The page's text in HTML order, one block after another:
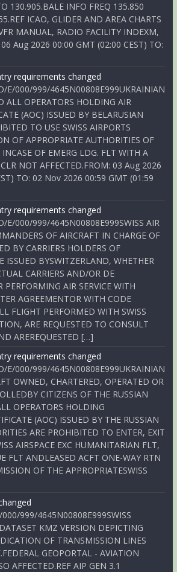
130.905.BALE INFO FREQ 135.850
ICAO, GLIDER AND AREA CHARTS
MANUAL, RADIO FACILITY INDEXM,
Aug 2026 00:00 GMT (02:00 CEST) TO:
requirements changed
E/000/999/4645N00808E999UKRAINIAN
ALL OPERATORS HOLDING AIR
(AOC) ISSUED BY BELARUSIAN
TO USE SWISS AIRPORTS
OF APPROPRIATE AUTHORITIES OF
OF EMERG LDG. FLT WITH A
NOT AFFECTED.FROM: 03 Aug 2026
TO: 02 Nov 2026 00:59 GMT (01:59
requirements changed
E/000/999/4645N00808E999SWISS AIR
OF AIRCRAFT IN CHARGE OF
BY CARRIERS HOLDERS OF
ISSUED BYSWITZERLAND, WHETHER
CARRIERS AND/OR DE
PERFORMING AIR SERVICE WITH
AGREEMENTOR WITH CODE
FLIGHT PERFORMED WITH SWISS
ARE REQUESTED TO CONSULT
AREREQUESTED […]
requirements changed
E/000/999/4645N00808E999UKRAINIAN
OWNED, CHARTERED, OPERATED OR
CITIZENS OF THE RUSSIAN
OPERATORS HOLDING
(AOC) ISSUED BY THE RUSSIAN
ARE PROHIBITED TO ENTER, EXIT
AIRSPACE EXC HUMANITARIAN FLT,
FLT ANDLEASED ACFT ONE-WAY RTN
OF THE APPROPRIATESWISS
999/4645N00808E999SWISS
KMZ VERSION DEPICTING
OF TRANSMISSION LINES
GEOPORTAL - AVIATION
AFFECTED.REF AIP GEN 3.1